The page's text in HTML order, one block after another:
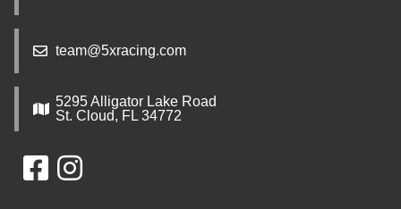
team@5xracing.com
5295 Alligator Lake Road
St. Cloud, FL 34772